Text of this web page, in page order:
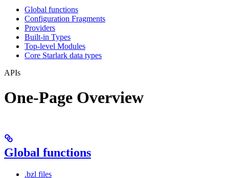
Global functions
Configuration Fragments
Providers
Built-in Types
Top-level Modules
Core Starlark data types
APIs
One-Page Overview
Global functions
.bzl files